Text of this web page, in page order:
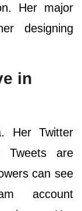
Her major
designing
in
Her Twitter
Tweets are
can see
account